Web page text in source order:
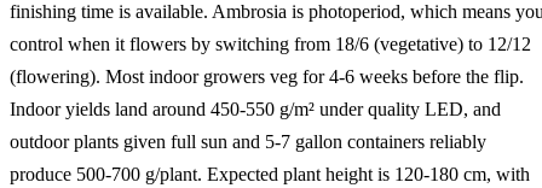
finishing time is available. Ambrosia is photoperiod, which means
control when it flowers by switching from 18/6 (vegetative) to 12/12
(flowering). Most indoor growers veg for 4-6 weeks before the flip.
Indoor yields land around 450-550 g/m² under quality LED, and
outdoor plants given full sun and 5-7 gallon containers reliably
produce 500-700 g/plant. Expected plant height is 120-180 cm, with